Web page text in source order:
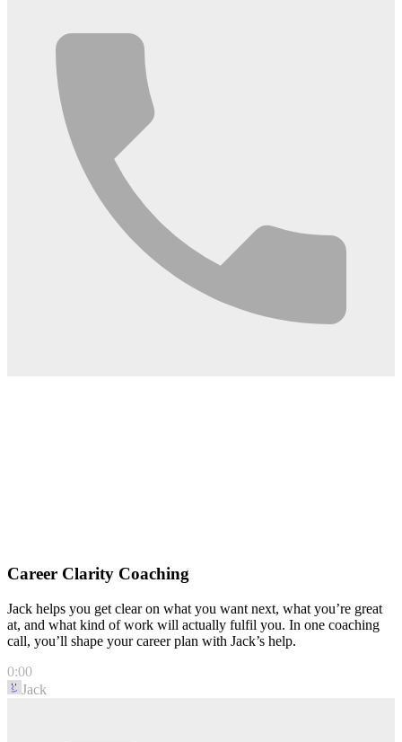
Career Clarity Coaching
Jack helps you get clear on what you want next, what you’re great
at, and what kind of work will actually fulfil you. In one coaching
call, you’ll shape your career plan with Jack’s help.
0:00
Jack